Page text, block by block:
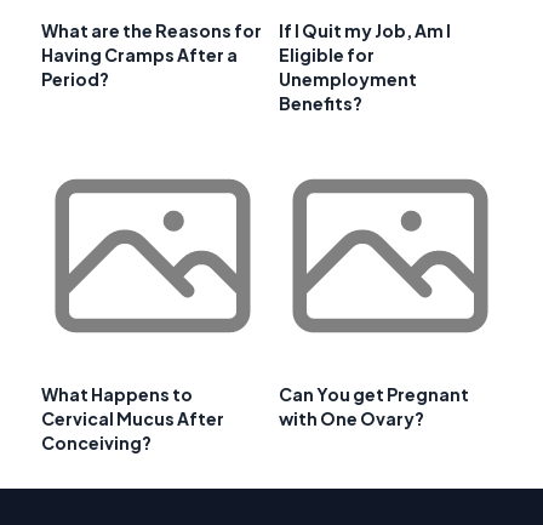
What are the Reasons for
Having Cramps After a
Period?
If I Quit my Job, Am I
Eligible for
Unemployment
Benefits?
What Happens to
Cervical Mucus After
Conceiving?
Can You get Pregnant
with One Ovary?